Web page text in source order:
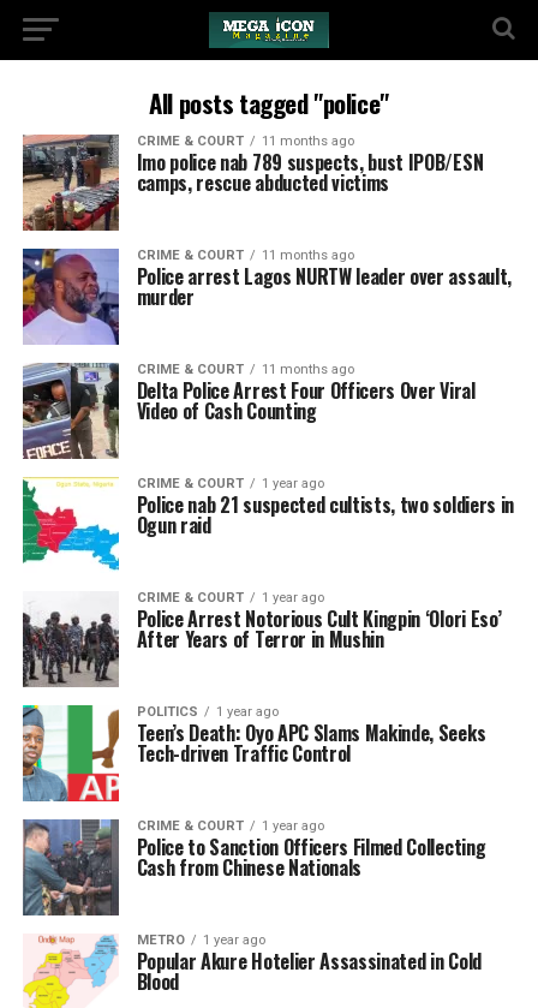
All posts tagged "police"
CRIME & COURT 11 months ago
Imo police nab 789 suspects, bust IPOB/ESN
camps, rescue abducted victims
CRIME & COURT 11 months ago
Police arrest Lagos NURTW leader over assault,
murder
CRIME & COURT 11 months ago
Delta Police Arrest Four Officers Over Viral
Video of Cash Counting
CRIME & COURT 1 year ago
Police nab 21 suspected cultists, two soldiers in
Ogun raid
CRIME & COURT 1 year ago
Police Arrest Notorious Cult Kingpin ‘Olori Eso’
After Years of Terror in Mushin
POLITICS 1 year ago
Teen’s Death: Oyo APC Slams Makinde, Seeks
Tech-driven Traffic Control
CRIME & COURT 1 year ago
Police to Sanction Officers Filmed Collecting
Cash from Chinese Nationals
METRO 1 year ago
Popular Akure Hotelier Assassinated in Cold
Blood